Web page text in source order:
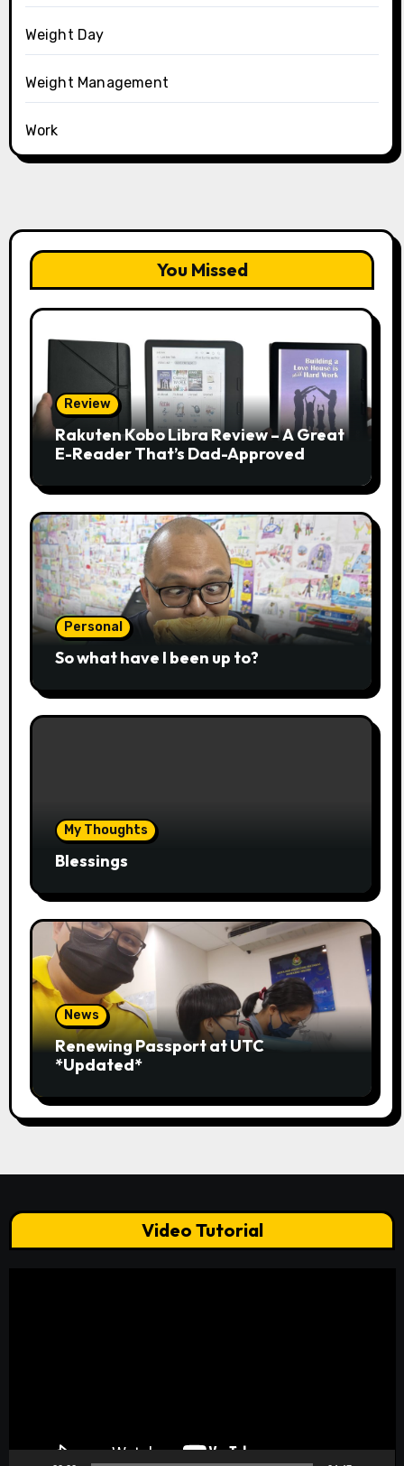
Weight Day
Weight Management
Work
You Missed
Review
Rakuten Kobo Libra Review – A Great
E-Reader That’s Dad-Approved
Personal
So what have I been up to?
My Thoughts
Blessings
News
Renewing Passport at UTC
*Updated*
Video Tutorial